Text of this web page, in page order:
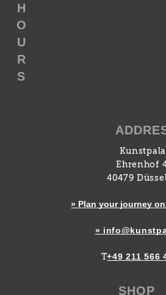
H
O
U
R
S
Ehrenhof
40479
» Plan your journey
»
T+49 211 566
SHOP